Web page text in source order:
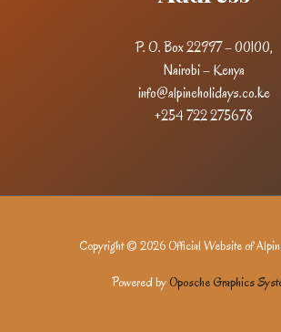
P. O. Box 22997 – 00100,
Nairobi – Kenya
info@alpineholidays.co.ke
+254 722 275678
Copyright © 2026 Official Website of
Powered by Oposche Graphics